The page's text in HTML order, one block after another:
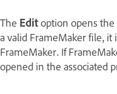
The Editoption opens
a valid FrameMaker file,
FrameMaker. If
opened in the associated